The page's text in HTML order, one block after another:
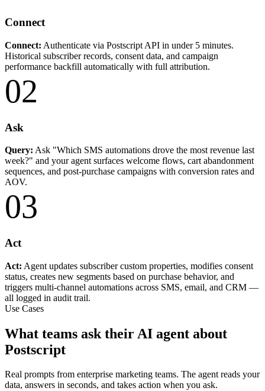
Connect
Connect: Authenticate via Postscript API in under 5 minutes.
Historical subscriber records, consent data, and campaign
performance backfill automatically with full attribution.
02
Ask
Query: Ask "Which SMS automations drove the most revenue last
week?" and your agent surfaces welcome flows, cart abandonment
sequences, and post-purchase campaigns with conversion rates and
AOV.
03
Act
Act: Agent updates subscriber custom properties, modifies consent
status, creates new segments based on purchase behavior, and
triggers multi-channel automations across SMS, email, and CRM —
all logged in audit trail.
Use Cases
What teams ask their AI agent about
Postscript
Real prompts from enterprise marketing teams. The agent reads your
data, answers in seconds, and takes action when you ask.